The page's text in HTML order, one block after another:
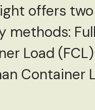
offers two
methods: Full
Load
Container